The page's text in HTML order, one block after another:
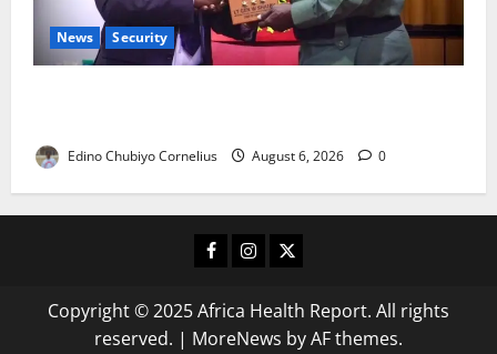
News Security
Edino Chubiyo Cornelius August 6, 2026 0
Facebook
Instagram
X
Copyright © 2025 Africa Health Report. All rights
reserved. | MoreNews by AF themes.